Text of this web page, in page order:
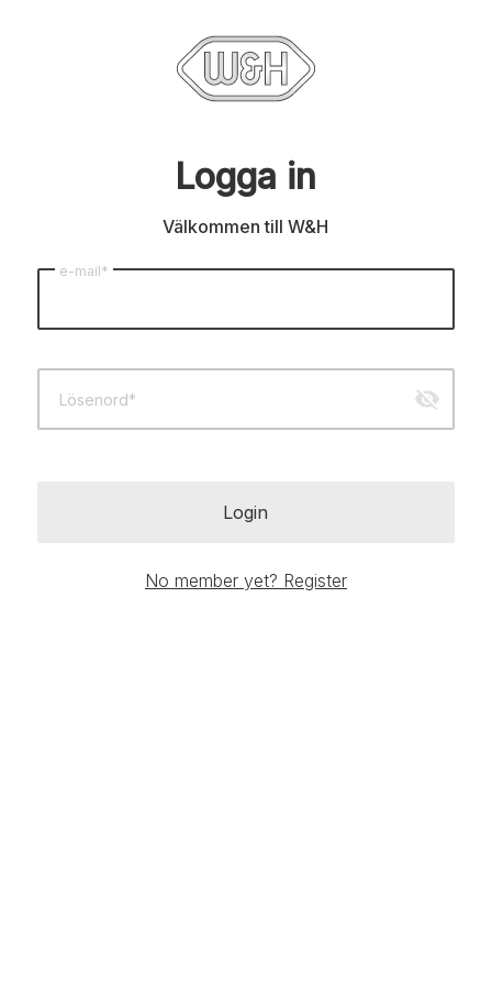
Logga in
Välkommen till W&H
e-mail*
Lösenord* visibility_off
Login
No member yet? Register